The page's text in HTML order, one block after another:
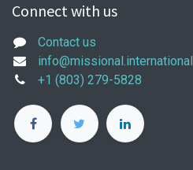
Connect with us
Contact us
info@missional.international
+1 (803) 279-5828